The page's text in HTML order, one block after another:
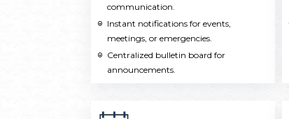
communication.
Instant notifications for events,
meetings, or emergencies.
Centralized bulletin board for
announcements.